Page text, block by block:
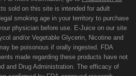
sold on this site is intended for adult
smoking age in your territory to purchase
physician before use. E-Juice on our site
and/or Vegetable Glycerin, Nicotine and
be poisonous if orally ingested. FDA
made regarding these products have not
and Drug Administration. The efficacy of